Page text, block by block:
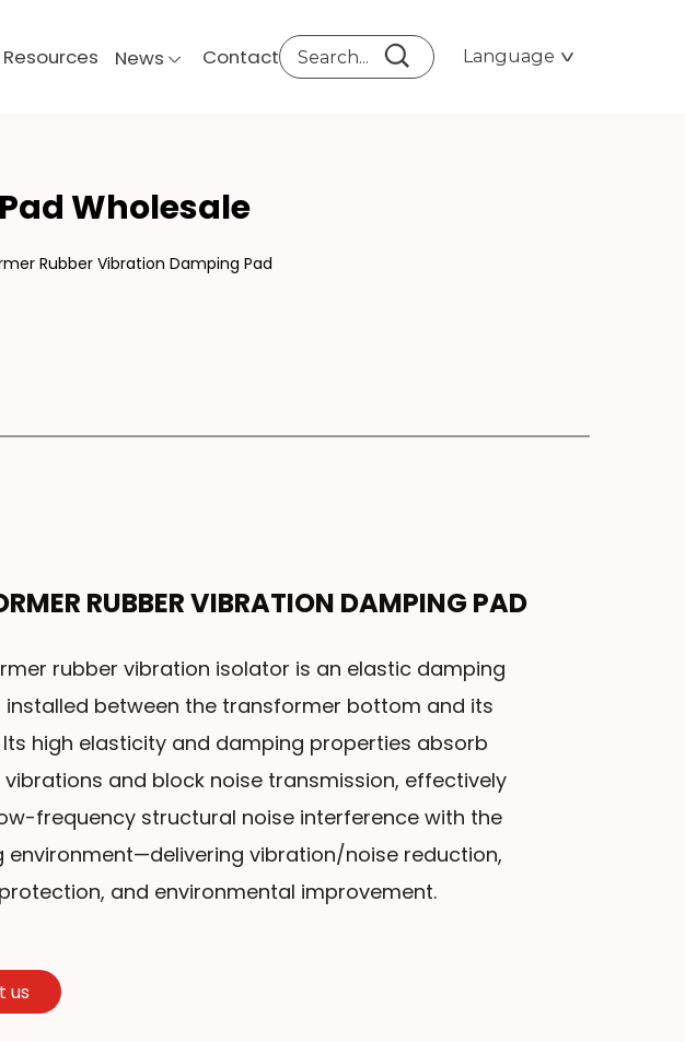
Resources News Contact Language
Wholesale
Rubber Vibration Damping Pad
RUBBER VIBRATION DAMPING PAD
rubber vibration isolator is an elastic damping
between the transformer bottom and its
high elasticity and damping properties absorb
and block noise transmission, effectively
frequency structural noise interference with the
environment—delivering vibration/noise reduction,
and environmental improvement.
us